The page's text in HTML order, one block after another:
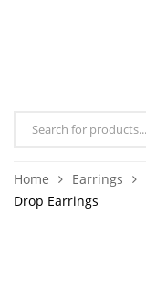
Home Earrings
Drop Earrings